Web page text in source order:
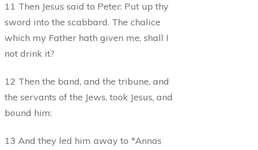
11 Then Jesus said to Peter: Put up thy
sword into the scabbard. The chalice
which my Father hath given me, shall I
not drink it?
12 Then the band, and the tribune, and
the servants of the Jews, took Jesus, and
bound him:
13 And they led him away to *Annas